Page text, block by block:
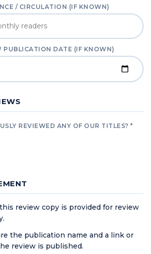
/ CIRCULATION (IF KNOWN)
PUBLICATION DATE (IF KNOWN)
REVIEWED ANY OF OUR TITLES? *
review copy is provided for review
the publication name and a link or
review is published.